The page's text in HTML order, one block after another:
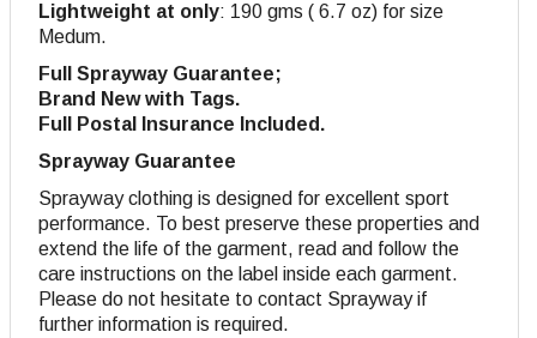
Lightweight at only: 190 gms ( 6.7 oz) for size
Medum.
Full Sprayway Guarantee;
Brand New with Tags.
Full Postal Insurance Included.
Sprayway Guarantee
Sprayway clothing is designed for excellent sport
performance. To best preserve these properties and
extend the life of the garment, read and follow the
care instructions on the label inside each garment.
Please do not hesitate to contact Sprayway if
further information is required.